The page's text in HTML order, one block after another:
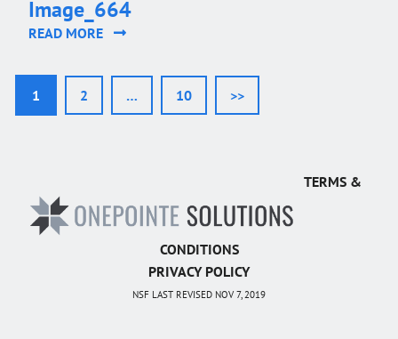
Image_664
READ MORE
1 2 … 10 >>
TERMS &
CONDITIONS
PRIVACY POLICY
NSF LAST REVISED NOV 7, 2019